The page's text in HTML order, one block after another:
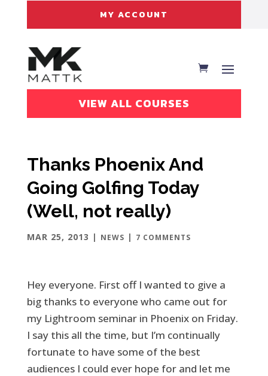
MY ACCOUNT
VIEW ALL COURSES
Thanks Phoenix And
Going Golfing Today
(Well, not really)
MAR 25, 2013 | NEWS | 7 COMMENTS
Hey everyone. First off I wanted to give a
big thanks to everyone who came out for
my Lightroom seminar in Phoenix on Friday.
I say this all the time, but I’m continually
fortunate to have some of the best
audiences I could ever hope for and let me